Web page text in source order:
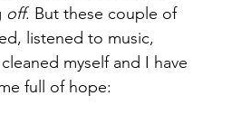
off. But these couple of
listened to music,
myself and I have
full of hope: